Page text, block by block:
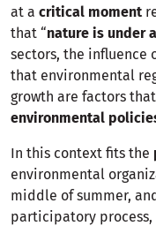
at a critical moment
that “nature is under
sectors, the influence
that environmental
growth are factors
environmental
In this context fits the
environmental
middle of summer,
participatory